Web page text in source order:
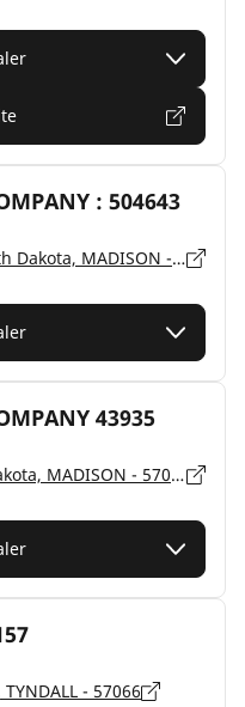
: 504643
1001 S WASHINGTON AVE, South Dakota, MADISON - 57042
43935
1001 S WASHINGTON, South Dakota, MADISON - 57042
- 57066